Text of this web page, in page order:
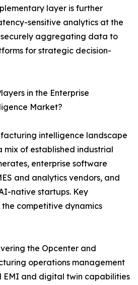
layer is further
sensitive analytics at the
securely aggregating data to
for strategic decision-
in the Enterprise
Market?
intelligence landscape
mix of established industrial
enterprise software
and analytics vendors, and
native startups. Key
competitive dynamics
the Opcenter and
operations management
EMI and digital twin capabilities